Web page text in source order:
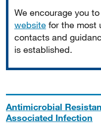
We encourage you
website for the most
contacts and
is established.
Antimicrobial
Associated Infection